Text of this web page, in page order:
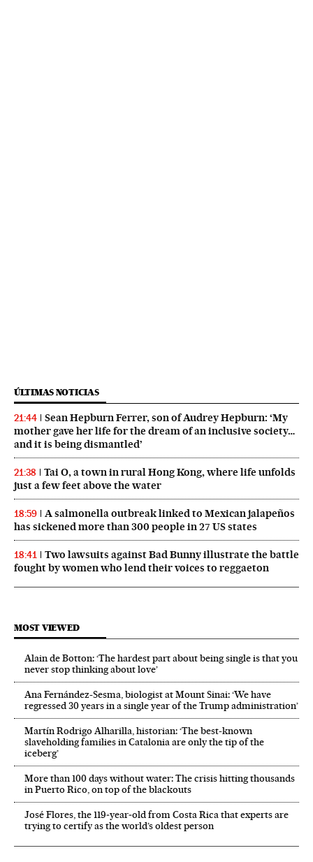
ÚLTIMAS NOTICIAS
21:44
Sean Hepburn Ferrer, son of Audrey Hepburn: ‘My
mother gave her life for the dream of an inclusive society…
and it is being dismantled’
21:38
Tai O, a town in rural Hong Kong, where life unfolds
just a few feet above the water
18:59
A salmonella outbreak linked to Mexican jalapeños
has sickened more than 300 people in 27 US states
18:41
Two lawsuits against Bad Bunny illustrate the battle
fought by women who lend their voices to reggaeton
MOST VIEWED
Alain de Botton: ‘The hardest part about being single is that you
never stop thinking about love’
Ana Fernández-Sesma, biologist at Mount Sinai: ‘We have
regressed 30 years in a single year of the Trump administration’
Martín Rodrigo Alharilla, historian: ‘The best-known
slaveholding families in Catalonia are only the tip of the
iceberg’
More than 100 days without water: The crisis hitting thousands
in Puerto Rico, on top of the blackouts
José Flores, the 119‑year‑old from Costa Rica that experts are
trying to certify as the world’s oldest person